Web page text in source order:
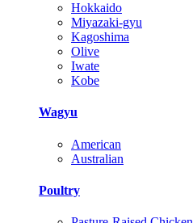
Hokkaido
Miyazaki-gyu
Kagoshima
Olive
Iwate
Kobe
Wagyu
American
Australian
Poultry